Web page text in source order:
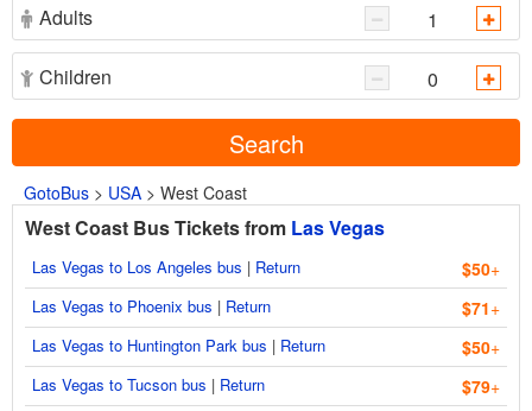
Adults
Children
Search
GotoBus > USA > West Coast
West Coast Bus Tickets from Las Vegas
Las Vegas to Los Angeles bus | Return $50+
Las Vegas to Phoenix bus | Return $71+
Las Vegas to Huntington Park bus | Return $50+
Las Vegas to Tucson bus | Return $79+